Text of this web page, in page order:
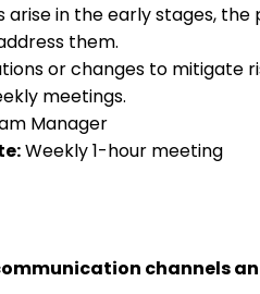
arise in the early stages, the
them.
or changes to mitigate
meetings.
Manager
Weekly 1-hour meeting
channels